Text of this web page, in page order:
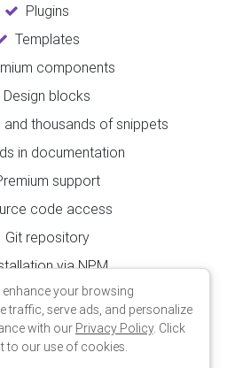
Plugins
Templates
components
Design blocks
and thousands of snippets
in documentation
support
code access
Git repository
via NPM
updates
Lifetime usage
your browsing
traffic, serve ads, and personalize
with our Privacy Policy. Click
to our use of cookies.